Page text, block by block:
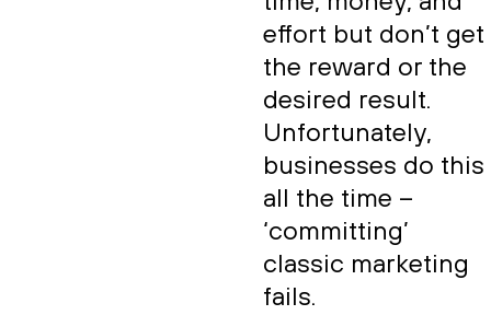
effort but don’t get
the reward or the
desired result.
Unfortunately,
businesses do this
all the time –
‘committing’
classic marketing
fails.